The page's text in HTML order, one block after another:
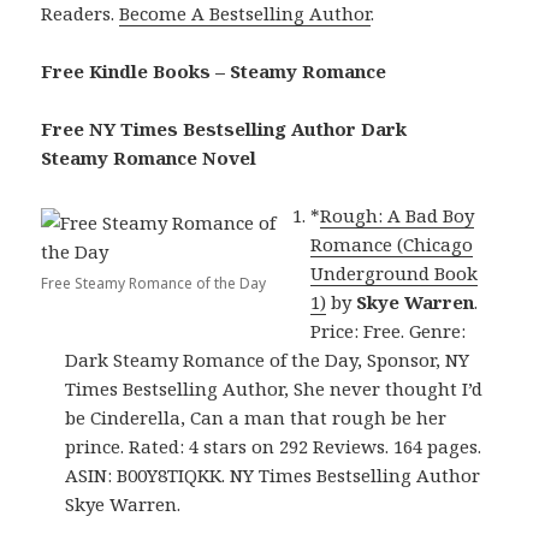
Readers.Become A Bestselling Author.
Free Kindle Books – Steamy Romance
Free NY Times Bestselling Author Dark
Steamy Romance Novel
Free Steamy Romance of the Day
*Rough: A Bad Boy
Romance (Chicago
Underground Book
1) by Skye Warren.
Price: Free. Genre:
Dark Steamy Romance of the Day, Sponsor, NY
Times Bestselling Author, She never thought I’d
be Cinderella, Can a man that rough be her
prince. Rated: 4 stars on 292 Reviews. 164 pages.
ASIN: B00Y8TIQKK. NY Times Bestselling Author
Skye Warren.